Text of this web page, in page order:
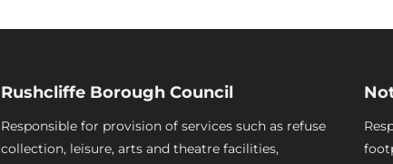
Rushcliffe Borough Council
Responsible for provision of services such as refuse
collection, leisure, arts and theatre facilities,